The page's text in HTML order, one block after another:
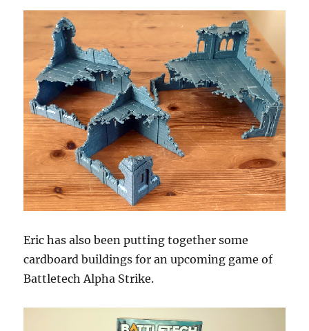
Eric has also been putting together some
cardboard buildings for an upcoming game of
Battletech Alpha Strike.